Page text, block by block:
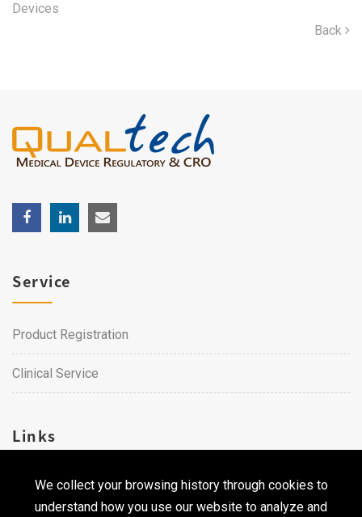
Devices
Back
We collect your browsing history through cookies to
understand how you use our website to analyze and
Service
Product Registration
Clinical Service
Links
Career